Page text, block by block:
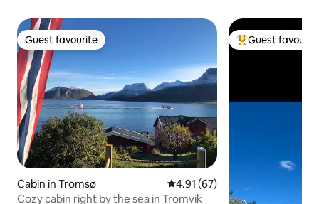
Guest favourite
Guest favourite
Cabin in Tromsø 4.91 out of 5 average rating,
4.91 (67)
Cozy cabin right by the sea in Tromvik
Top guest
Guest